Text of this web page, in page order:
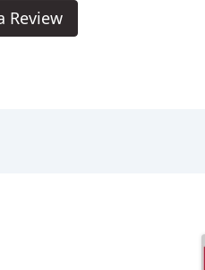
Review